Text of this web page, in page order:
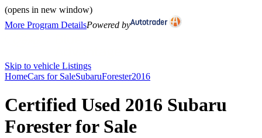
(opens in new window)
More Program DetailsPowered by
Skip to vehicle Listings
HomeCars for SaleSubaruForester2016
Certified Used 2016 Subaru
Forester for Sale